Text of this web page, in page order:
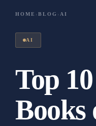
HOME › BLOG › AI
AI
Top
Books